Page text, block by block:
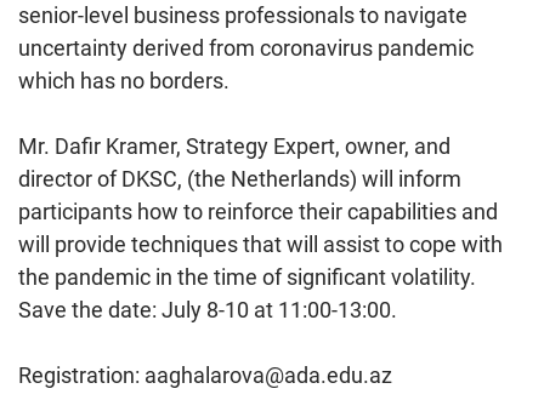
senior-level business professionals to navigate
uncertainty derived from coronavirus pandemic
which has no borders.
Mr. Dafir Kramer, Strategy Expert, owner, and
director of DKSC, (the Netherlands) will inform
participants how to reinforce their capabilities and
will provide techniques that will assist to cope with
the pandemic in the time of significant volatility.
Save the date: July 8-10 at 11:00-13:00.
Registration: aaghalarova@ada.edu.az